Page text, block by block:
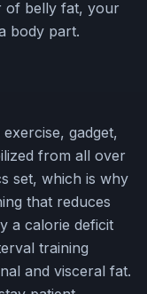
of belly fat, your
body part.
gadget,
from all over
set, which is why
that reduces
a calorie deficit
training
and visceral fat.